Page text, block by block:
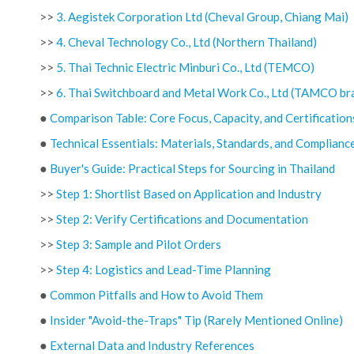
>> 3. Aegistek Corporation Ltd (Cheval Group, Chiang Mai)
>> 4. Cheval Technology Co., Ltd (Northern Thailand)
>> 5. Thai Technic Electric Minburi Co., Ltd (TEMCO)
>> 6. Thai Switchboard and Metal Work Co., Ltd (TAMCO
● Comparison Table: Core Focus, Capacity, and
● Technical Essentials: Materials, Standards, and
● Buyer's Guide: Practical Steps for Sourcing in Thailand
>> Step 1: Shortlist Based on Application and Industry
>> Step 2: Verify Certifications and Documentation
>> Step 3: Sample and Pilot Orders
>> Step 4: Logistics and Lead-Time Planning
● Common Pitfalls and How to Avoid Them
● Insider "Avoid-the-Traps" Tip (Rarely Mentioned Online)
● External Data and Industry References